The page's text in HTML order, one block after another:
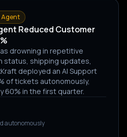
Agent
Reduced Customer
drowning in repetitive
shipping updates,
deployed an AI Support
of tickets autonomously,
60% in the first quarter.
autonomously